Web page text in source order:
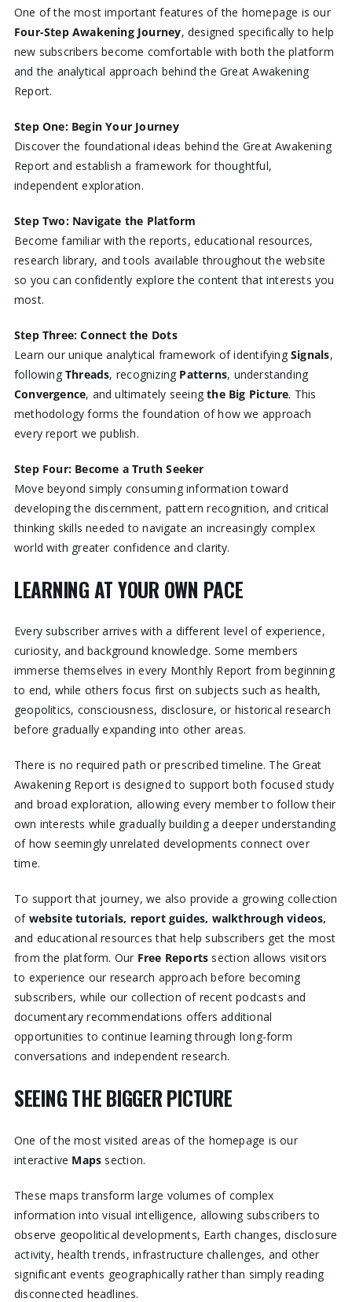
One of the most important features of the homepage is our
Four-Step Awakening Journey, designed specifically to help
new subscribers become comfortable with both the platform
and the analytical approach behind the Great Awakening
Report.
Step One: Begin Your Journey
Discover the foundational ideas behind the Great Awakening
Report and establish a framework for thoughtful,
independent exploration.
Step Two: Navigate the Platform
Become familiar with the reports, educational resources,
research library, and tools available throughout the website
so you can confidently explore the content that interests you
most.
Step Three: Connect the Dots
Learn our unique analytical framework of identifyingSignals,
following Threads, recognizing Patterns, understanding
Convergence, and ultimately seeingthe Big Picture. This
methodology forms the foundation of how we approach
every report we publish.
Step Four: Become a Truth Seeker
Move beyond simply consuming information toward
developing the discernment, pattern recognition, and critical
thinking skills needed to navigate an increasingly complex
world with greater confidence and clarity.
LEARNING AT YOUR OWN PACE
Every subscriber arrives with a different level of experience,
curiosity, and background knowledge. Some members
immerse themselves in every Monthly Report from beginning
to end, while others focus first on subjects such as health,
geopolitics, consciousness, disclosure, or historical research
before gradually expanding into other areas.
There is no required path or prescribed timeline. The Great
Awakening Report is designed to support both focused study
and broad exploration, allowing every member to follow their
own interests while gradually building a deeper understanding
of how seemingly unrelated developments connect over
time.
To support that journey, we also provide a growing collection
of website tutorials, report guides, walkthrough videos,
and educational resources that help subscribers get the most
from the platform. Our Free Reports section allows visitors
to experience our research approach before becoming
subscribers, while our collection of recent podcasts and
documentary recommendations offers additional
opportunities to continue learning through long-form
conversations and independent research.
SEEING THE BIGGER PICTURE
One of the most visited areas of the homepage is our
interactive Maps section.
These maps transform large volumes of complex
information into visual intelligence, allowing subscribers to
observe geopolitical developments, Earth changes, disclosure
activity, health trends, infrastructure challenges, and other
significant events geographically rather than simply reading
disconnected headlines.